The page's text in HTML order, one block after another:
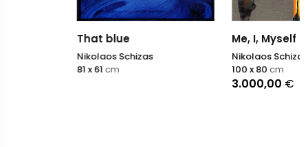
Nikolaos Schizas
Me, I, Myself
Nikolaos Schizas
€